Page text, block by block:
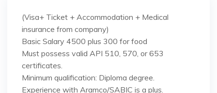
(Visa+ Ticket + Accommodation + Medical
insurance from company)
Basic Salary 4500 plus 300 for food
Must possess valid API 510, 570, or 653
certificates.
Minimum qualification: Diploma degree.
Experience with Aramco/SABIC is a plus.